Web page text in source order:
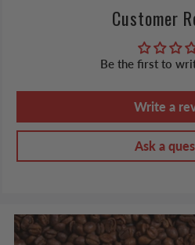
Customer
Be the first to
Write a
Ask a